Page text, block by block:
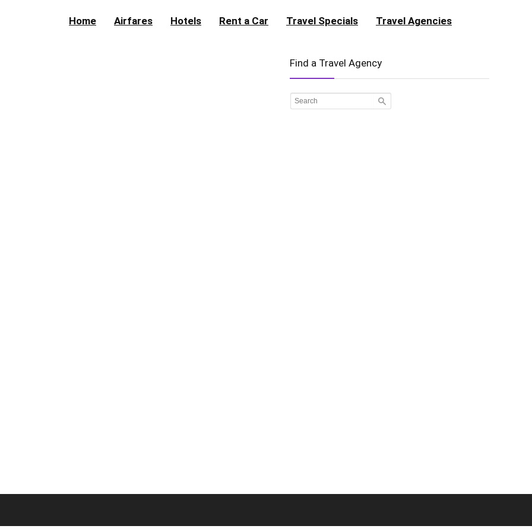
Home Airfares Hotels Rent a Car Travel Specials Travel Agencies
Find a Travel Agency